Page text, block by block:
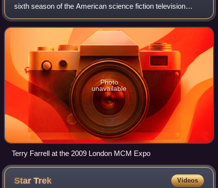
sixth season of the American science fiction television
series Star Trek: Deep Space Nine, the 150th episode
overall. It was first broadcas
Photo
unavailable
Terry Farrell at the 2009 London MCM Expo
StarTrek Videos